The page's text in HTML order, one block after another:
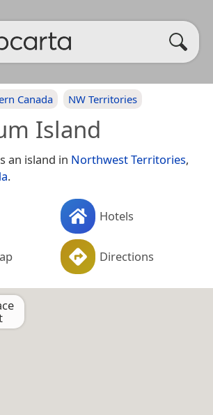
Canada NW Territories
Island
an island in Northwest Territories,
.
Hotels
Directions